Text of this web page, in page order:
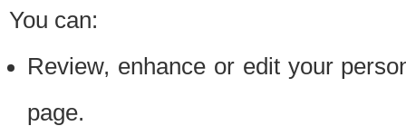
You can:
Review, enhance or edit your
page.